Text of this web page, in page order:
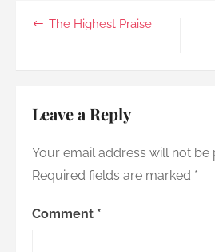
Post
The Highest Praise
Leave a Reply
Your email address will not be
Required fields are marked *
Comment *